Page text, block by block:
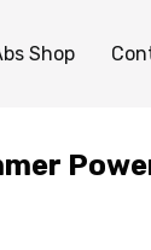
Shop